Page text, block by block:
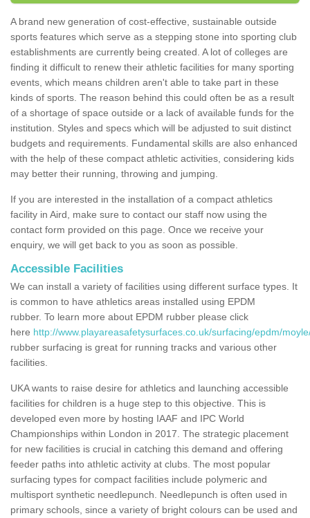
A brand new generation of cost-effective, sustainable outside
sports features which serve as a stepping stone into sporting club
establishments are currently being created. A lot of colleges are
finding it difficult to renew their athletic facilities for many sporting
events, which means children aren't able to take part in these
kinds of sports. The reason behind this could often be as a result
of a shortage of space outside or a lack of available funds for the
institution. Styles and specs which will be adjusted to suit distinct
budgets and requirements. Fundamental skills are also enhanced
with the help of these compact athletic activities, considering kids
may better their running, throwing and jumping.
If you are interested in the installation of a compact athletics
facility in Aird, make sure to contact our staff now using the
contact form provided on this page. Once we receive your
enquiry, we will get back to you as soon as possible.
Accessible Facilities
We can install a variety of facilities using different surface types. It
is common to have athletics areas installed using EPDM
rubber. To learn more about EPDM rubber please click
here http://www.playareasafetysurfaces.co.uk/surfacing/epdm/
rubber surfacing is great for running tracks and various other
facilities.
UKA wants to raise desire for athletics and launching accessible
facilities for children is a huge step to this objective. This is
developed even more by hosting IAAF and IPC World
Championships within London in 2017. The strategic placement
for new facilities is crucial in catching this demand and offering
feeder paths into athletic activity at clubs. The most popular
surfacing types for compact facilities include polymeric and
multisport synthetic needlepunch. Needlepunch is often used in
primary schools, since a variety of bright colours can be used and